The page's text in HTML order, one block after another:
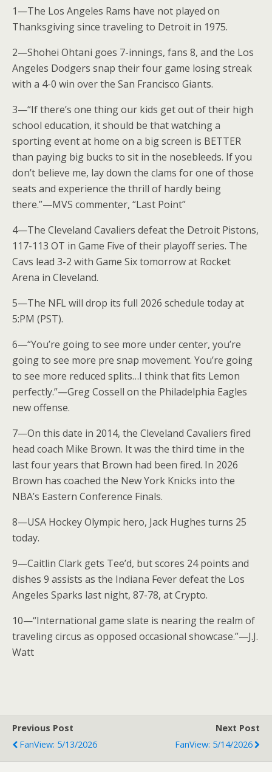
1—The Los Angeles Rams have not played on
Thanksgiving since traveling to Detroit in 1975.
2—Shohei Ohtani goes 7-innings, fans 8, and the Los
Angeles Dodgers snap their four game losing streak
with a 4-0 win over the San Francisco Giants.
3—“If there’s one thing our kids get out of their high
school education, it should be that watching a
sporting event at home on a big screen is BETTER
than paying big bucks to sit in the nosebleeds. If you
don’t believe me, lay down the clams for one of those
seats and experience the thrill of hardly being
there.”—MVS commenter, “Last Point”
4—The Cleveland Cavaliers defeat the Detroit Pistons,
117-113 OT in Game Five of their playoff series. The
Cavs lead 3-2 with Game Six tomorrow at Rocket
Arena in Cleveland.
5—The NFL will drop its full 2026 schedule today at
5:PM (PST).
6—“You’re going to see more under center, you’re
going to see more pre snap movement. You’re going
to see more reduced splits…I think that fits Lemon
perfectly.”—Greg Cossell on the Philadelphia Eagles
new offense.
7—On this date in 2014, the Cleveland Cavaliers fired
head coach Mike Brown. It was the third time in the
last four years that Brown had been fired. In 2026
Brown has coached the New York Knicks into the
NBA’s Eastern Conference Finals.
8—USA Hockey Olympic hero, Jack Hughes turns 25
today.
9—Caitlin Clark gets Tee’d, but scores 24 points and
dishes 9 assists as the Indiana Fever defeat the Los
Angeles Sparks last night, 87-78, at Crypto.
10—“International game slate is nearing the realm of
traveling circus as opposed occasional showcase.”—J.J.
Watt
Previous Post
FanView: 5/13/2026
Next Post
FanView: 5/14/2026